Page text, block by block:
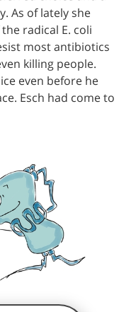
As of lately she
radical E. coli
most antibiotics
killing people.
even before he
Esch had come to